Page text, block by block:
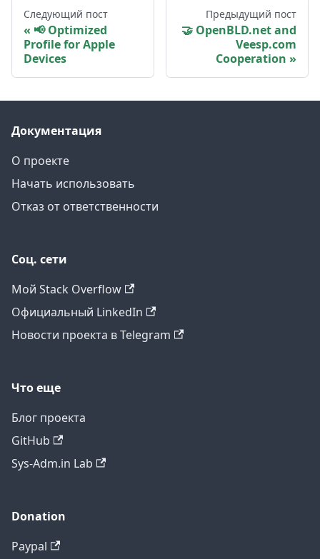
Следующий пост
📢 Optimized
Profile for Apple
Devices
Предыдущий пост
🤝 OpenBLD.net and
Veesp.com
Cooperation
Документация
О проекте
Начать использовать
Отказ от ответственности
Соц. сети
Мой Stack Overflow
Официальный LinkedIn
Новости проекта в Telegram
Что еще
Блог проекта
GitHub
Sys-Adm.in Lab
Donation
Paypal